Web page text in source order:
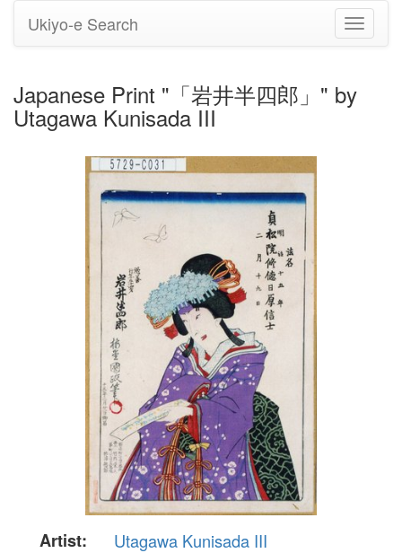
Toggle
Ukiyo-e Search
Japanese Print "「岩井半四郎」" by
Utagawa Kunisada III
Artist:
Utagawa Kunisada III